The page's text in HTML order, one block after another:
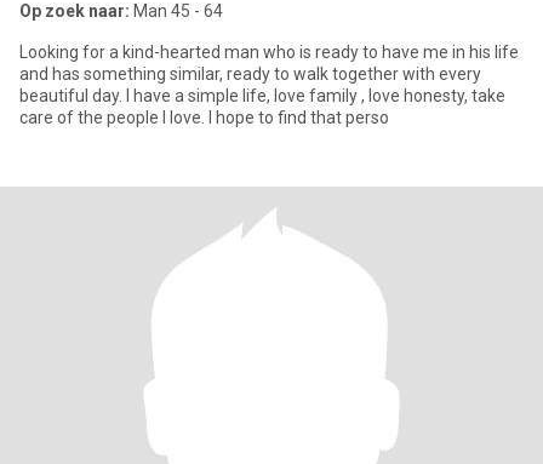
Op zoek naar: Man 45 - 64
Looking for a kind-hearted man who is ready to have me in his life
and has something similar, ready to walk together with every
beautiful day. I have a simple life, love family , love honesty, take
care of the people I love. I hope to find that perso